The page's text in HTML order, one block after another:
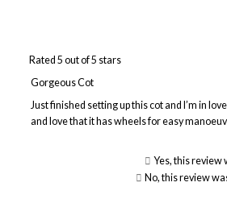
Rated 5 out of 5 stars
Gorgeous Cot
Just finished setting up this cot and I’m in
and love that it has wheels for easy
Yes, this review
No, this review